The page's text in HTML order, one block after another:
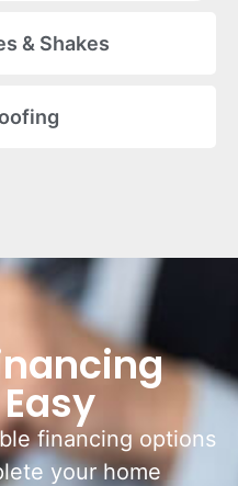
& Shakes
financing options
your home